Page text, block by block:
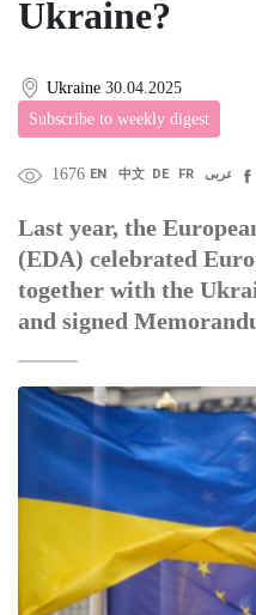
Ukraine?
Ukraine 30.04.2025
Subscribe to weekly digest
1676 EN 中文 DE FR عربى
Last year, the
(EDA) celebrated
together with the
and signed